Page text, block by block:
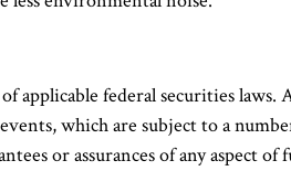
federal securities laws.
which are subject to a
or assurances of any aspect